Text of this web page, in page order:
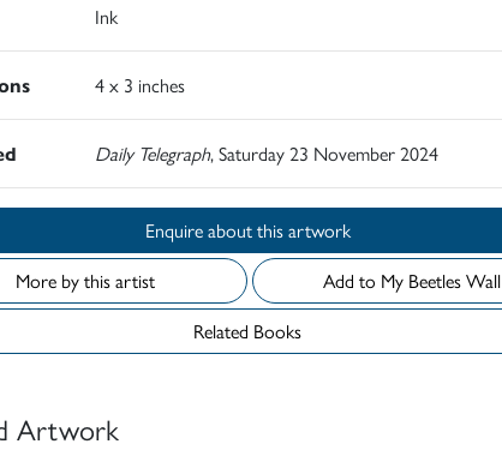
Ink
4 x 3 inches
Daily Telegraph, Saturday 23 November 2024
Enquire about this artwork
More by this artist
Add to My Beetles Wall
Related Books
Artwork